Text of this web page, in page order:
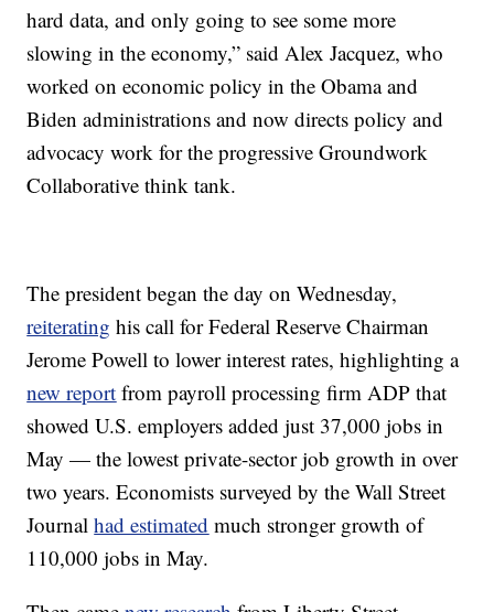
hard data, and only going to see some more
slowing in the economy,” said Alex Jacquez, who
worked on economic policy in the Obama and
Biden administrations and now directs policy and
advocacy work for the progressive Groundwork
Collaborative think tank.
The president began the day on Wednesday,
reiterating his call for Federal Reserve Chairman
Jerome Powell to lower interest rates, highlighting a
new report from payroll processing firm ADP that
showed U.S. employers added just 37,000 jobs in
May — the lowest private-sector job growth in over
two years. Economists surveyed by the Wall Street
Journalhad estimated much stronger growth of
110,000 jobs in May.